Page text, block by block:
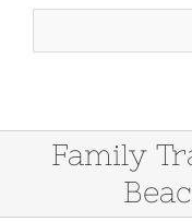
Family